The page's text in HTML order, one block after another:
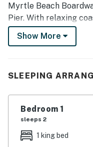
Myrtle Beach
Pier. With relaxing
and an unbeatable
Beach, this condo is
As you enter the unit,
equipped with full
oven, refrigerator,
coffee maker, and
need to prepare
Show More
SLEEPING
Bedroom 1
sleeps 2
1 king bed